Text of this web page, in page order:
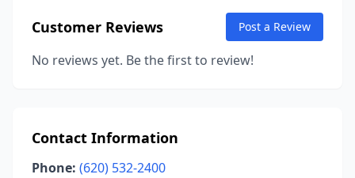
Customer Reviews Post a Review
No reviews yet. Be the first to review!
Contact Information
Phone: (620) 532-2400